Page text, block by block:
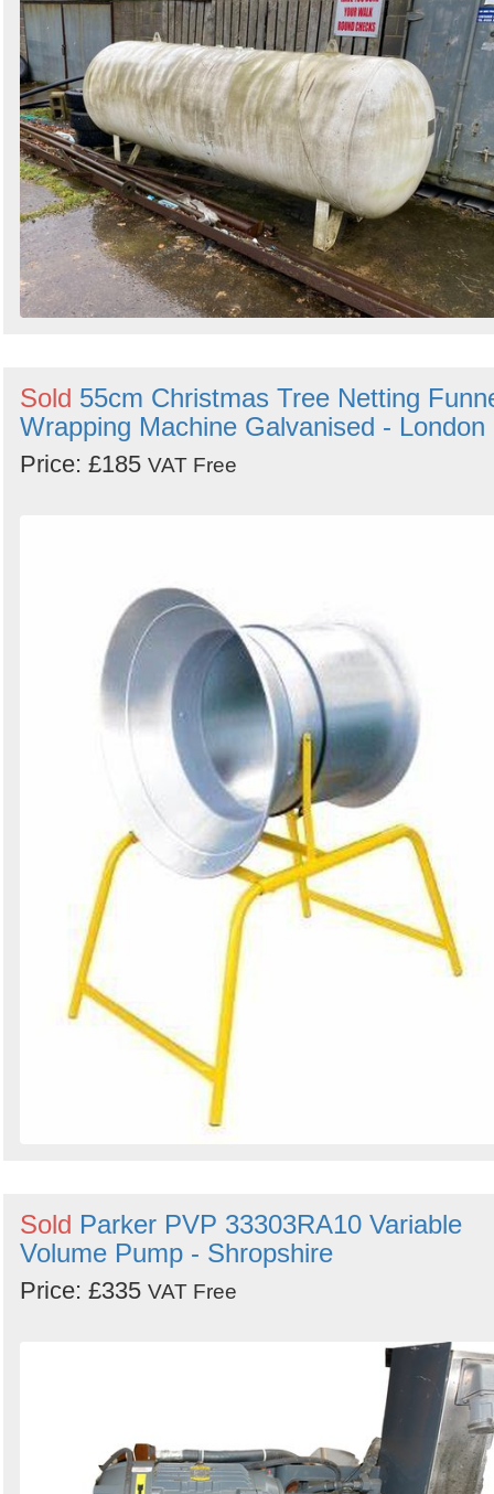
Sold 55cm Christmas Tree Netting
Wrapping Machine Galvanised - London
Price: £185 VAT Free
Sold Parker PVP 33303RA10 Variable
Volume Pump - Shropshire
Price: £335 VAT Free